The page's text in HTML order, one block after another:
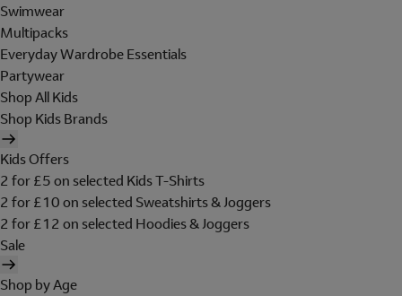
Swimwear
Multipacks
Everyday Wardrobe Essentials
Partywear
Shop All Kids
Shop Kids Brands
Kids Offers
2 for £5 on selected Kids T-Shirts
2 for £10 on selected Sweatshirts & Joggers
2 for £12 on selected Hoodies & Joggers
Sale
Shop by Age